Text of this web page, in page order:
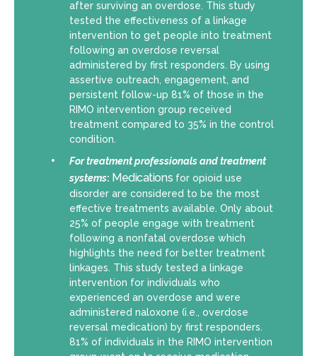
after surviving an overdose. This study
tested the effectiveness of a linkage
intervention to get people into treatment
following an overdose reversal
administered by first responders. By using
assertive outreach, engagement, and
persistent follow-up 81% of those in the
RIMO intervention group received
treatment compared to 35% in the control
condition.
Fortreatment professionals and treatment
systems: Medications for opioid use
disorder are considered to be the most
effective treatments available. Only about
25% of people engage with treatment
following a nonfatal overdose which
highlights the need for better treatment
linkages. This study tested a linkage
intervention for individuals who
experienced an overdose and were
administered naloxone (i.e., overdose
reversal medication) by first responders.
81% of individuals in the RIMO intervention